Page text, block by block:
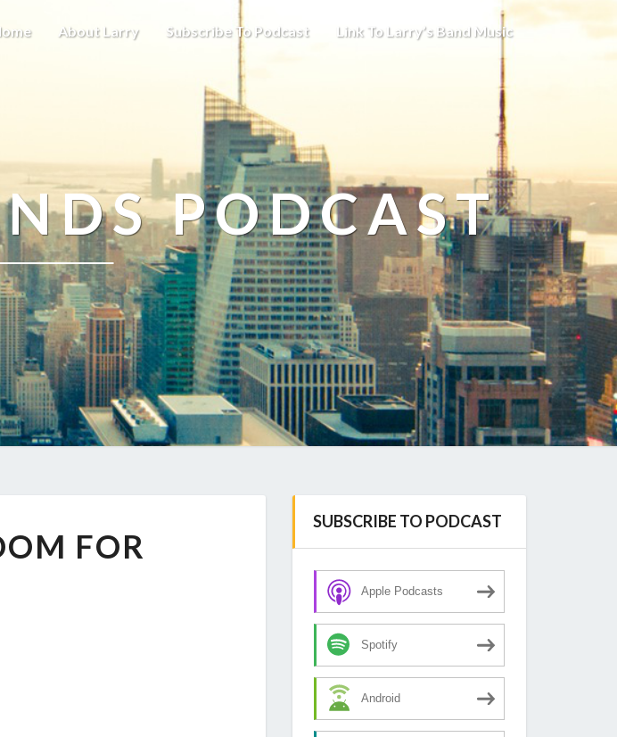
About Larry Subscribe To Podcast Link To Larry’s Band Music
PODCAST
FOR
SUBSCRIBE TO PODCAST
Apple Podcasts
Spotify
Android